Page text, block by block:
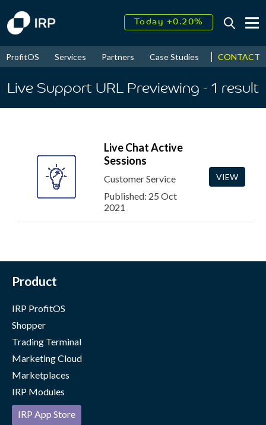
Today +0.20%
2026↑ 9.39%
ProfitOS Services Partners Case Studies News &
CONTACT
Live Support URL Previewing - 1 result
Live Chat Active
Sessions
Customer Service
Published: 25 Oct
2021
VIEW
Product
IRP ProfitOS
Shopper
Trading Terminal
Marketing Cloud
Marketplaces
IRP Modules
IRP App Store